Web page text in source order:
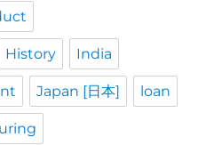
History India
Japan [日本] loan